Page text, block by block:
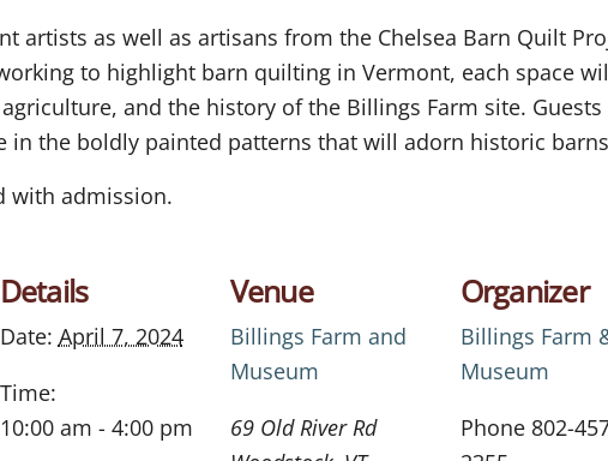
artists as well as artisans from the Chelsea Barn Quilt
to highlight barn quilting in Vermont, each space
and the history of the Billings Farm site.
in the boldly painted patterns that will adorn historic
with admission.
Details
Date: April 7, 2024
Time:
10:00 am - 4:00 pm
Venue
Billings Farm and
Museum
69 Old River Rd
Organizer
Billings Farm
Museum
Phone 802-